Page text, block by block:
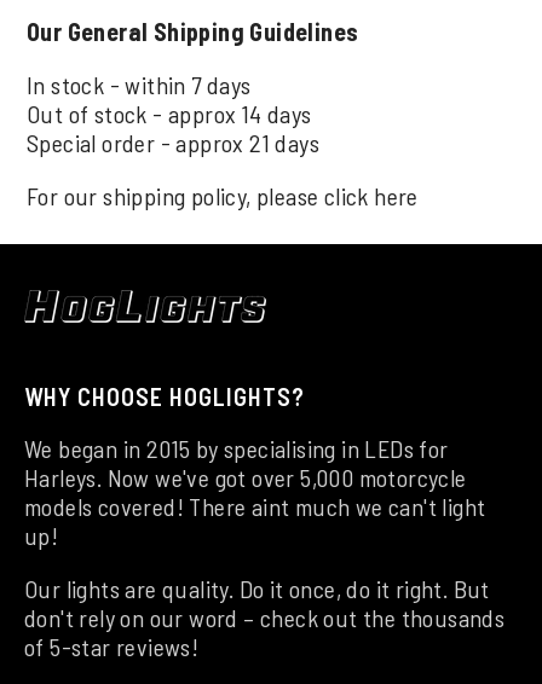
Our General Shipping Guidelines
In stock - within 7 days
Out of stock - approx 14 days
Special order - approx 21 days
For our shipping policy, please click here
WHY CHOOSE HOGLIGHTS?
We began in 2015 by specialising in LEDs for
Harleys. Now we've got over 5,000 motorcycle
models covered! There aint much we can't light
up!
Our lights are quality. Do it once, do it right. But
don't rely on our word – check out the thousands
of 5-star reviews!